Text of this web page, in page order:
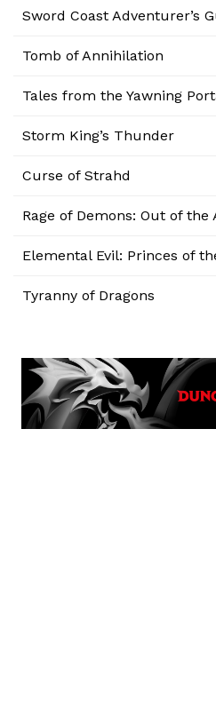
Sword Coast Adventurer’s
Tomb of Annihilation
Tales from the Yawning
Storm King’s Thunder
Curse of Strahd
Rage of Demons: Out of the
Elemental Evil: Princes of
Tyranny of Dragons